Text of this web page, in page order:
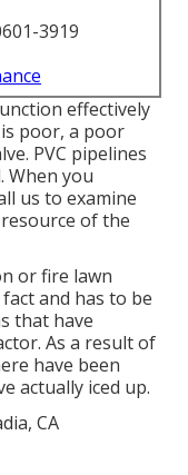
3919
effectively
poor, a poor
PVC pipelines
you
us to examine
of the
or fire lawn
and has to be
that have
As a result of
have been
actually iced up.